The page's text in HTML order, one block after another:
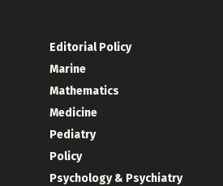
Editorial Policy
Marine
Mathematics
Medicine
Pediatry
Policy
Psychology & Psychiatry